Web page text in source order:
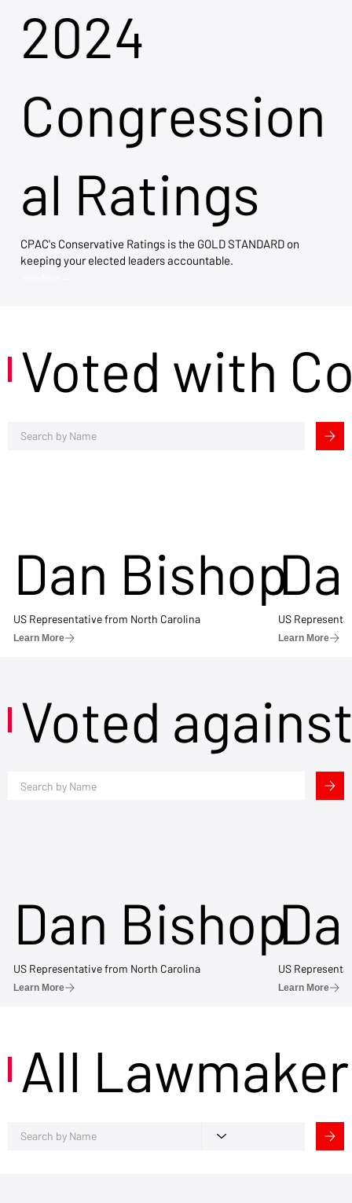
2024
Congression
al Ratings
CPAC's Conservative Ratings is the GOLD STANDARD on
keeping your elected leaders accountable.
Voted with
Dan Bishop
US Representative from North Carolina
Learn More
US
Learn More
Voted
Dan Bishop
US Representative from North Carolina
Learn More
US
Learn More
All